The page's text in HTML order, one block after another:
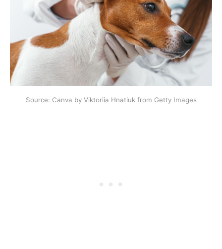
Source: Canva by Viktoriia Hnatiuk from Getty Images